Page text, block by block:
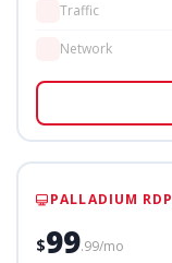
Traffic
Network
PALLADIUM RDP
$99.99/mo